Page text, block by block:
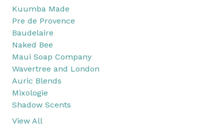
Kuumba Made
Pre de Provence
Baudelaire
Naked Bee
Maui Soap Company
Wavertree and London
Auric Blends
Mixologie
Shadow Scents
View All